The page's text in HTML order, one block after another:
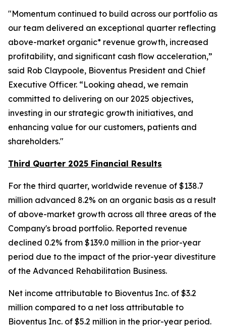
"Momentum continued to build across our portfolio as
our team delivered an exceptional quarter reflecting
above-market organic* revenue growth, increased
profitability, and significant cash flow acceleration,”
said Rob Claypoole, Bioventus President and Chief
Executive Officer. “Looking ahead, we remain
committed to delivering on our 2025 objectives,
investing in our strategic growth initiatives, and
enhancing value for our customers, patients and
shareholders."
Third Quarter 2025 Financial Results
For the third quarter, worldwide revenue of $138.7
million advanced 8.2% on an organic basis as a result
of above-market growth across all three areas of the
Company's broad portfolio. Reported revenue
declined 0.2% from $139.0 million in the prior-year
period due to the impact of the prior-year divestiture
of the Advanced Rehabilitation Business.
Net income attributable to Bioventus Inc. of $3.2
million compared to a net loss attributable to
Bioventus Inc. of $5.2 million in the prior-year period.